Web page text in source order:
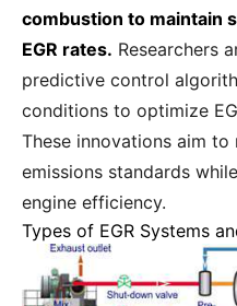
combustion to maintain
EGR rates. Researchers
predictive control
conditions to optimize
These innovations aim
emissions standards
engine efficiency.
Types of EGR Systems